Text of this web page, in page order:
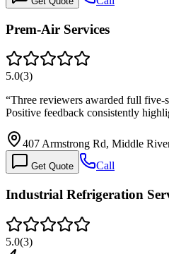
Prem-Air Services
5.0(3)
“Three reviewers awarded full five-
Positive feedback consistently
407 Armstrong Rd, Middle
Get Quote Call
Industrial Refrigeration
5.0(3)